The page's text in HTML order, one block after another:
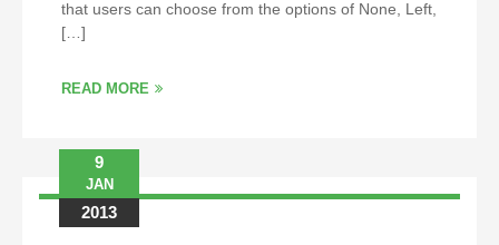
that users can choose from the options of None, Left,
[…]
READ MORE
9
JAN
2013